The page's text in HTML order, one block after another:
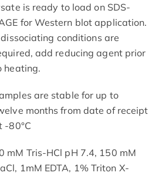
is ready to load on SDS-
for Western blot application.
conditions are
add reducing agent prior
heating.
are stable for up to
months from date of receipt
-80°C
mM Tris-HCl pH 7.4, 150 mM
1mM EDTA, 1% Triton X-